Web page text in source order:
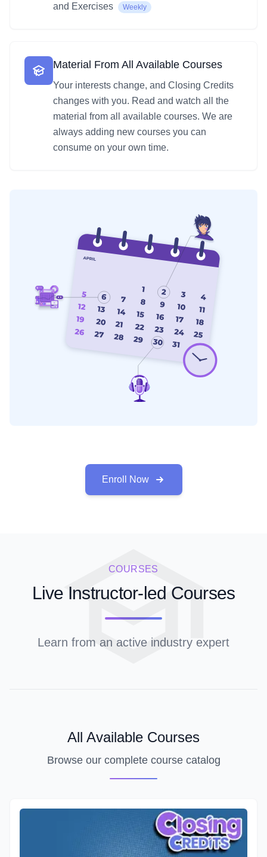
and Exercises
Weekly
Material From All Available Courses
Your interests change, and Closing Credits
changes with you. Read and watch all the
material from all available courses. We are
always adding new courses you can
consume on your own time.
Enroll Now
COURSES
Live Instructor-led Courses
Learn from an active industry expert
All Available Courses
Browse our complete course catalog